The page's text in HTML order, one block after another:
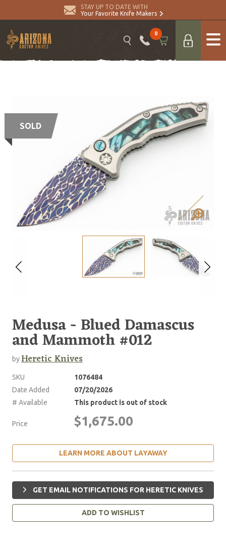
STAY UP TO DATE WITH
Your Favorite Knife Makers
0
SOLD
Medusa - Blued Damascus
and Mammoth #012
byHeretic Knives
SKU
1076484
Date Added
07/20/2026
# Available
This product is out of stock
Price $1,675.00
LEARN MORE ABOUT LAYAWAY
GET EMAIL NOTIFICATIONS FOR HERETIC KNIVES
ADD TO WISHLIST